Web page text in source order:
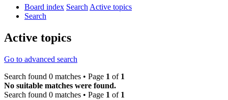
Board index SearchActive topics
Search
Active topics
Go to advanced search
Search found 0 matches • Page 1 of 1
No suitable matches were found.
Search found 0 matches • Page 1 of 1